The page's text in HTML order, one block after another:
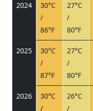
2024
30°C
/
86°F
27°C
/
80°F
2025
30°C
/
87°F
27°C
/
80°F
2026
30°C
/
26°C
/